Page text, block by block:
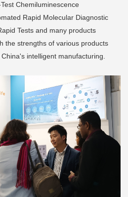
Chemiluminescence
Rapid Molecular Diagnostic
Tests and many products
the strengths of various products
intelligent manufacturing.